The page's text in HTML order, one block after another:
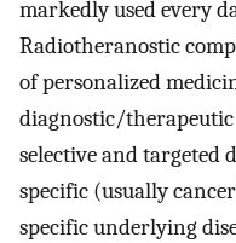
markedly used every
Radiotheranostic
of personalized
diagnostic/
selective and targeted
specific (usually
specific underlying